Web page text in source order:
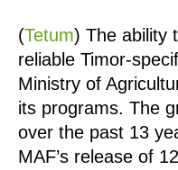
(Tetum) The ability
reliable Timor-
Ministry of
its programs. The
over the past 13
MAF’s release of